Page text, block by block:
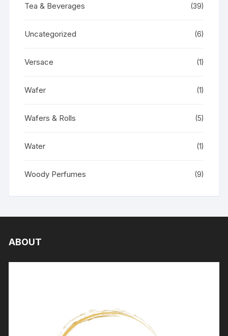
Tea & Beverages (39)
Uncategorized (6)
Versace (1)
Wafer (1)
Wafers & Rolls (5)
Water (1)
Woody Perfumes (9)
ABOUT